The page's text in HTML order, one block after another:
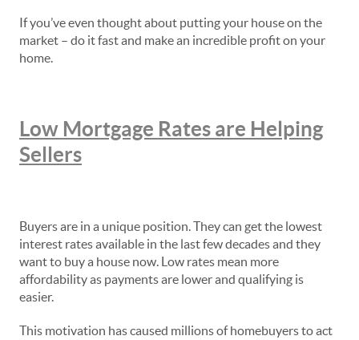
If you’ve even thought about putting your house on the
market – do it fast and make an incredible profit on your
home.
Low Mortgage Rates are Helping
Sellers
Buyers are in a unique position. They can get the lowest
interest rates available in the last few decades and they
want to buy a house now. Low rates mean more
affordability as payments are lower and qualifying is
easier.
This motivation has caused millions of homebuyers to act